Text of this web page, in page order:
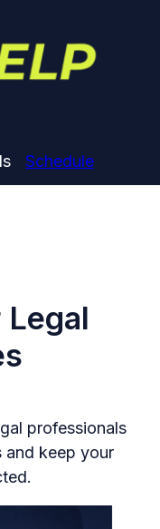
Schedule
Legal
professionals
keep your